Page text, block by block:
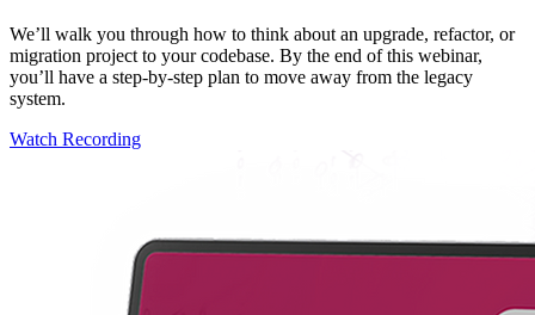
We’ll walk you through how to think about an upgrade, refactor, or
migration project to your codebase. By the end of this webinar,
you’ll have a step-by-step plan to move away from the legacy
system.
Watch Recording